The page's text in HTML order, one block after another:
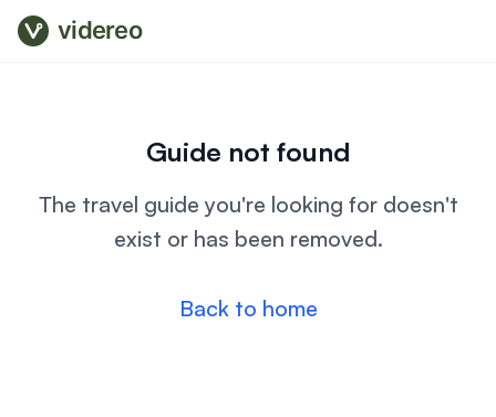
videreo
Guide not found
The travel guide you're looking for doesn't
exist or has been removed.
Back to home